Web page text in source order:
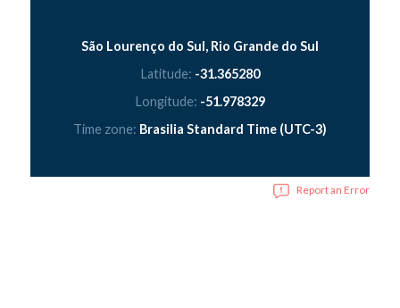
São Lourenço do Sul, Rio Grande do Sul
Latitude: -31.365280
Longitude: -51.978329
Time zone: Brasilia Standard Time (UTC-3)
Report an Error